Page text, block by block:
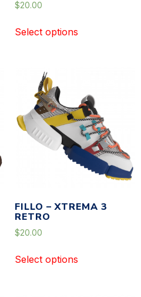
$20.00
Select options
FILLO – XTREMA 3
RETRO
$20.00
Select options